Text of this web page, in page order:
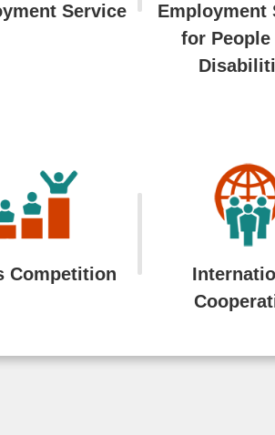
Service
Employment
for
Competition